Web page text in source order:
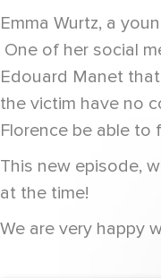
Emma Wurtz, a
One of her social
Edouard Manet
the victim have no
Florence be able
This new episode,
at the time!
We are very happy